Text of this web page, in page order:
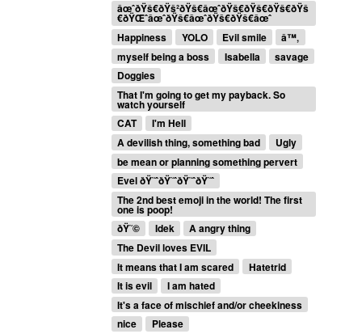
âœˆðŸš€ðŸš²ðŸš€âœˆðŸš€ðŸš€ðŸš€ðŸš
€ðŸŒˆâœˆðŸš€âœˆðŸš€ðŸš€âœˆ
Happiness
YOLO Evil smile
â™‚
myself being a boss
Isabella
savage
Doggies
That I'm going to get my payback. So
watch yourself
CAT
I'm Hell
A devilish thing, something bad
Ugly
be mean or planning something pervert
Evel ðŸ˜ˆðŸ˜ˆðŸ˜ˆðŸ˜ˆ
The 2nd best emoji in the world! The first
one is poop!
ðŸ˜©
Idek
A angry thing
The Devil loves EVIL
It means that I am scared
Hatetrid
It is evil
I am hated
It's a face of mischief and/or cheekiness
nice
Please